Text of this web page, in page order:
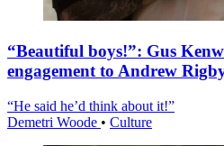
“Beautiful boys!”: Gus
engagement to Andrew
“He said he’d think about it!”
Demetri Woode • Culture